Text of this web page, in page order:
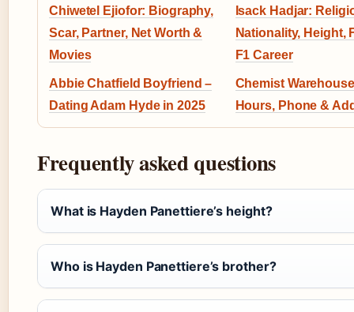
Chiwetel Ejiofor: Biography,
Scar, Partner, Net Worth &
Movies
Isack Hadjar:
Nationality, Height,
F1 Career
Abbie Chatfield Boyfriend –
Dating Adam Hyde in 2025
Chemist
Hours, Phone &
Frequently asked questions
What is Hayden Panettiere’s height?
Who is Hayden Panettiere’s brother?